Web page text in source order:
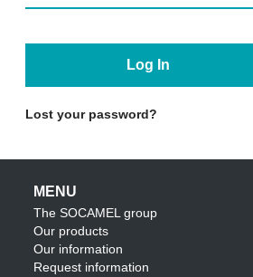
Lost your password?
MENU
The SOCAMEL group
Our products
Our information
Request information